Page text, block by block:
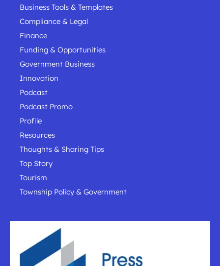
Business Tools & Templates
Compliance & Legal
Finance
Funding & Opportunities
Government Business
Innovation
Podcast
Podcast Promo
Profile
Resources
Thoughts & Sharing Tips
Top Story
Tourism
Township Policy & Government